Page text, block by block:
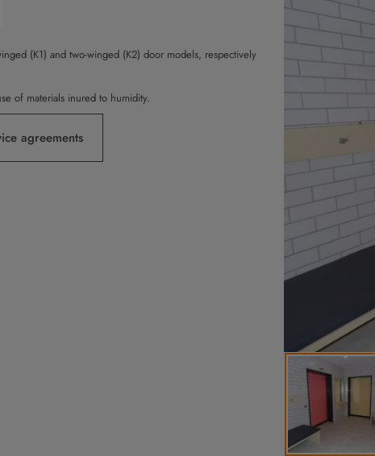
(K1) and two-winged (K2) door models, respectively
of materials inured to humidity.
agreements